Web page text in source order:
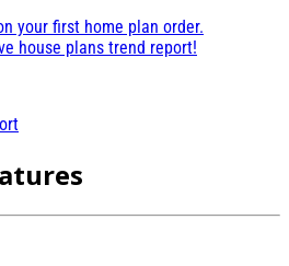
your first home plan order.
house plans trend report!